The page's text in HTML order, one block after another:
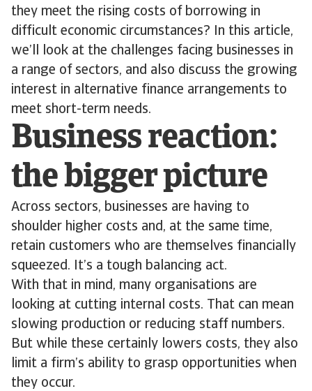
they meet the rising costs of borrowing in
difficult economic circumstances? In this article,
we’ll look at the challenges facing businesses in
a range of sectors, and also discuss the growing
interest in alternative finance arrangements to
meet short-term needs.
Business reaction:
the bigger picture
Across sectors, businesses are having to
shoulder higher costs and, at the same time,
retain customers who are themselves financially
squeezed. It’s a tough balancing act.
With that in mind, many organisations are
looking at cutting internal costs. That can mean
slowing production or reducing staff numbers.
But while these certainly lowers costs, they also
limit a firm’s ability to grasp opportunities when
they occur.